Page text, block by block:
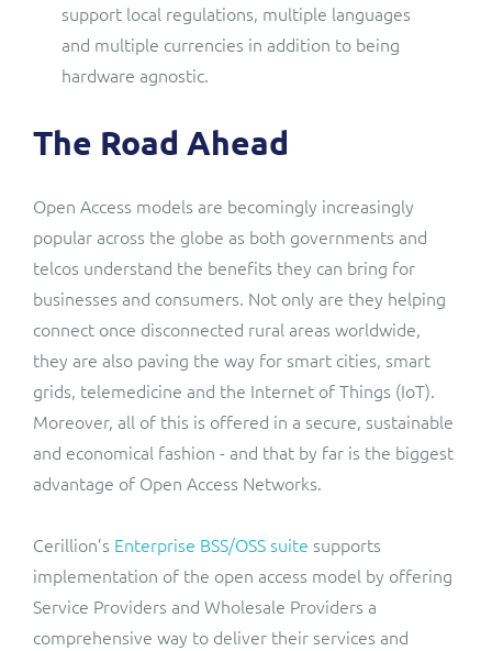
support local regulations, multiple languages
and multiple currencies in addition to being
hardware agnostic.
The Road Ahead
Open Access models are becomingly increasingly
popular across the globe as both governments and
telcos understand the benefits they can bring for
businesses and consumers. Not only are they helping
connect once disconnected rural areas worldwide,
they are also paving the way for smart cities, smart
grids, telemedicine and the Internet of Things (IoT).
Moreover, all of this is offered in a secure, sustainable
and economical fashion - and that by far is the biggest
advantage of Open Access Networks.
Cerillion’s Enterprise BSS/OSS suite supports
implementation of the open access model by offering
Service Providers and Wholesale Providers a
comprehensive way to deliver their services and